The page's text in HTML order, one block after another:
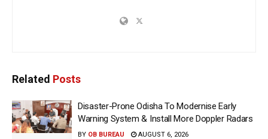
Related Posts
Disaster-Prone Odisha To Modernise Early
Warning System & Install More Doppler Radars
BY OB BUREAU AUGUST 6, 2026